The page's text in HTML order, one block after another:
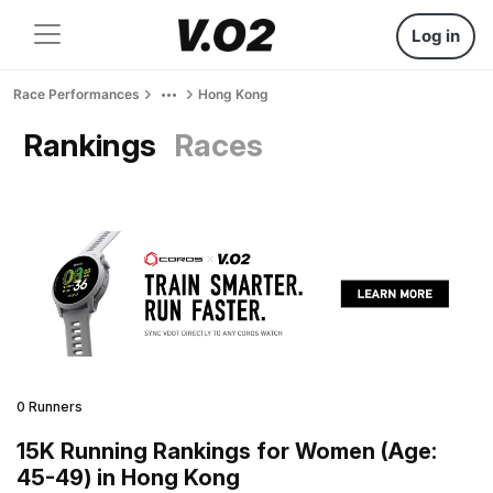
Log in
Race Performances Hong Kong
Rankings Races
0 Runners
15K Running Rankings for Women (Age:
45-49) in Hong Kong